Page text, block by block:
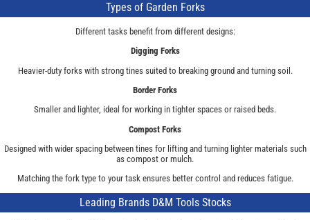
Types of Garden Forks
Different tasks benefit from different designs:
Digging Forks
Heavier-duty forks with strong tines suited to breaking ground and turning soil.
Border Forks
Smaller and lighter, ideal for working in tighter spaces or raised beds.
Compost Forks
Designed with wider spacing between tines for lifting and turning lighter materials such
as compost or mulch.
Matching the fork type to your task ensures better control and reduces fatigue.
Leading Brands D&M Tools Stocks